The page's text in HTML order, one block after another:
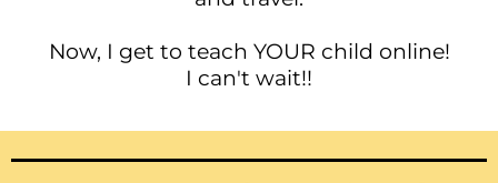
Now, I get to teach YOUR child online!
I can't wait!!